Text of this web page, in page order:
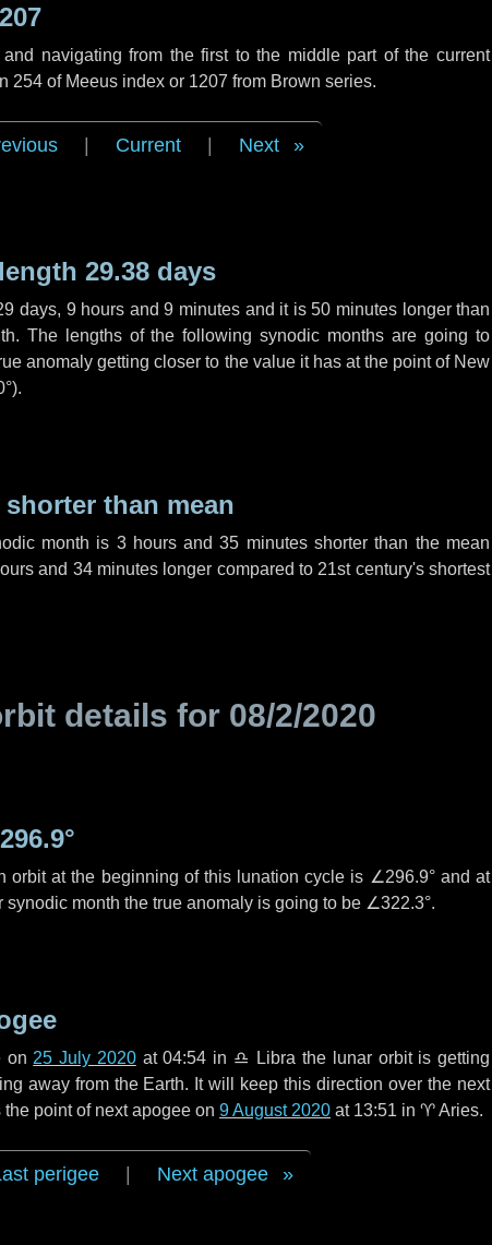
navigating from the first to the middle part of the current
254 of Meeus index or 1207 from Brown series.
Current Next
29.38 days
days, 9 hours and9 minutes and it is50 minuteslonger than
The lengths of the following synodic months are going to
anomaly getting closer to the value it has at the point of New
).
than mean
month is 3 hoursand35 minutesshorter than the mean
and 34 minutes longer compared to 21st century's shortest
details for 08/2/2020
orbit at the beginning of this lunation cycle is ∠296.9°and at
month the true anomaly is going to be ∠322.3°.
on 25 July 2020at 04:54 in ♎ Libra the lunar orbit is getting
away from the Earth. It will keep this direction over the next
point of next apogee on 9 August 2020 at 13:51 in ♈ Aries.
perigee Next apogee